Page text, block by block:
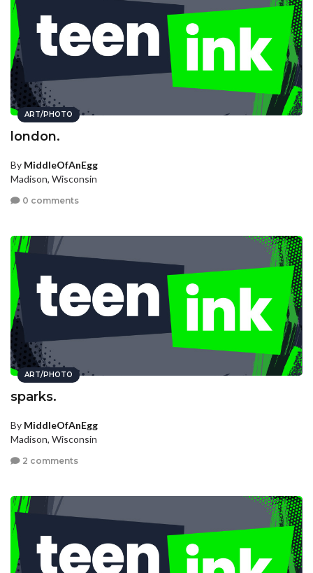
ART/PHOTO
london.
By MiddleOfAnEgg
Madison, Wisconsin
0 comments
ART/PHOTO
sparks.
By MiddleOfAnEgg
Madison, Wisconsin
2 comments